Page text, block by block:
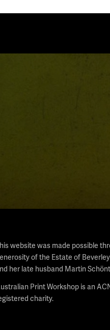
website was made possible
of the Estate of
her late husband Martin
Print Workshop is an
charity.